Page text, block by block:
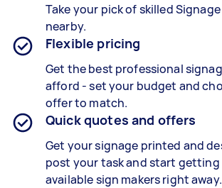
Take your pick of skilled
nearby.
Flexible pricing
Get the best professional
afford - set your budget and
offer to match.
Quick quotes and offers
Get your signage printed and
post your task and start
available sign makers right away.